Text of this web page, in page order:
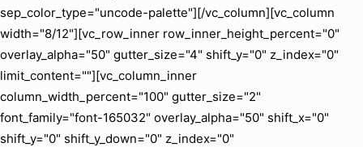
sep_color_type="uncode-palette"][/vc_column][vc_column
width="8/12"][vc_row_inner row_inner_height_percent="0"
overlay_alpha="50" gutter_size="4" shift_y="0" z_index="0"
limit_content=""][vc_column_inner
column_width_percent="100" gutter_size="2"
font_family="font-165032" overlay_alpha="50" shift_x="0"
shift_y="0" shift_y_down="0" z_index="0"